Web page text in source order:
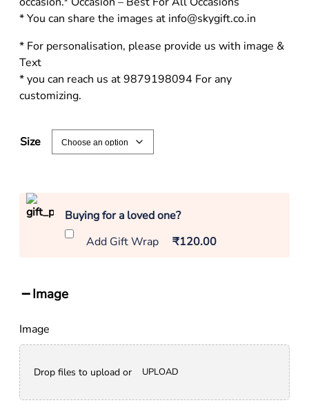
* You can share the images at info@skygift.co.in
* For personalisation, please provide us with image &
Text
* you can reach us at 9879198094 For any
customizing.
Size
Buying for a loved one?
Add Gift Wrap
₹120.00
Image
Image
Drop files to upload or UPLOAD